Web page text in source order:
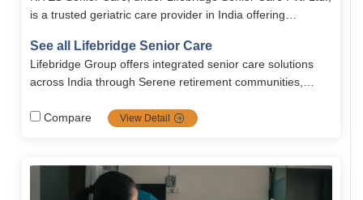
is a trusted geriatric care provider in India offering
memory care.
See all Lifebridge Senior Care
Lifebridge Group offers integrated senior care solutions
across India through Serene retirement communities,
compassionate support to promote healthy, dignified
Compare View Detail